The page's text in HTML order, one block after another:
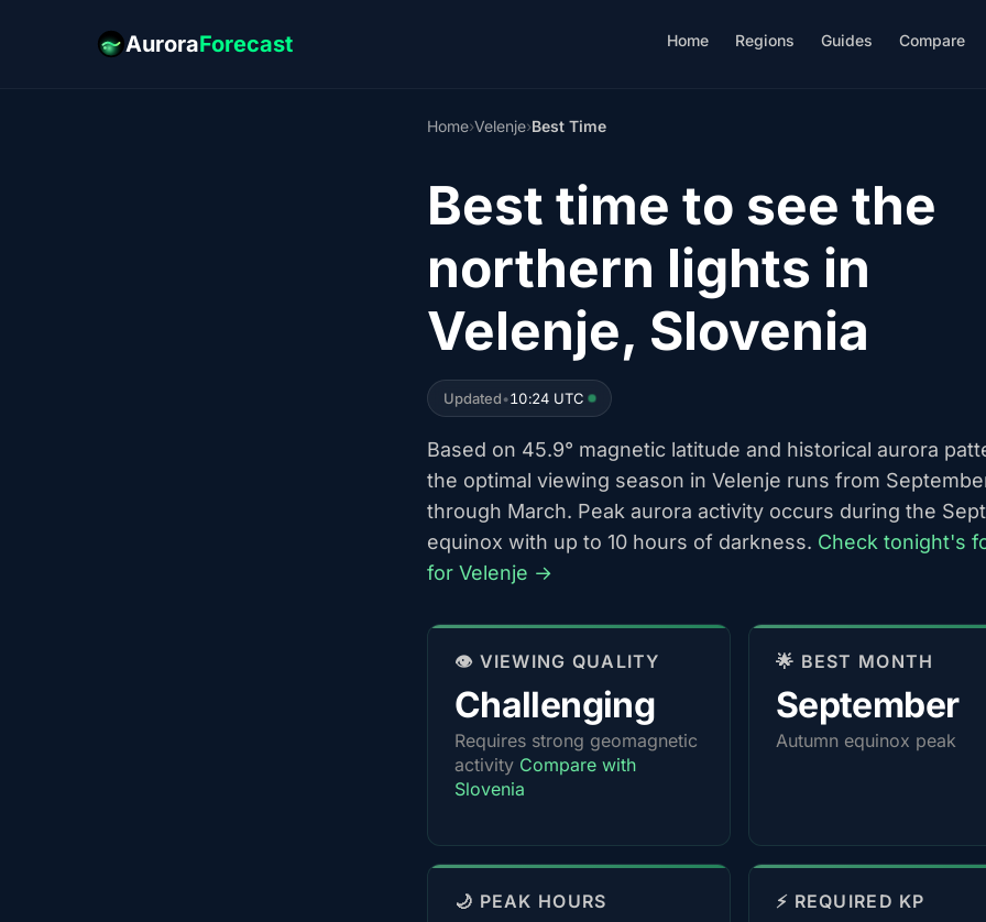
AuroraForecast Home Regions Guides Compare
Home›Velenje›Best Time
Best time to see the
northern lights in
Velenje, Slovenia
Updated•10:24 UTC
Based on 45.9° magnetic latitude and historical aurora
the optimal viewing season in Velenje runs from
through March. Peak aurora activity occurs during the
equinox with up to 10 hours of darkness. Check tonight's
for Velenje →
👁️ VIEWING QUALITY
Challenging
Requires strong geomagnetic
activity Compare with
Slovenia
🌟 BEST MONTH
September
Autumn equinox peak
🌙 PEAK HOURS ⚡ REQUIRED KP